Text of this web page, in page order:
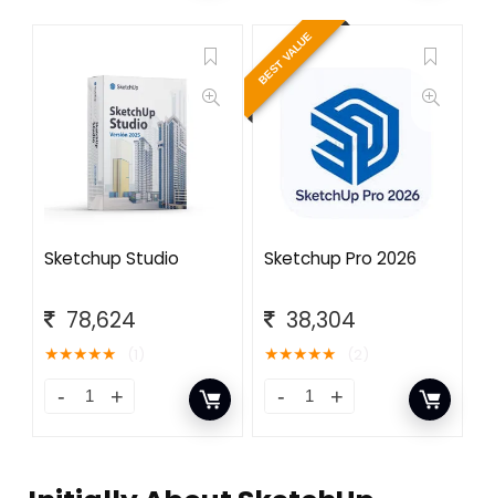
Sketchup Studio
78,624
★★★★★
BEST VALUE
Sketchup Pro 2026
38,304
★★★★★